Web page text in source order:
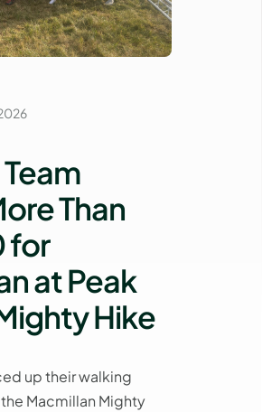
Than
for
at Peak
Hike
up their walking
Macmillan Mighty